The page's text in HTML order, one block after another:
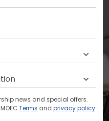
news and special offers.
Terms and privacy policy